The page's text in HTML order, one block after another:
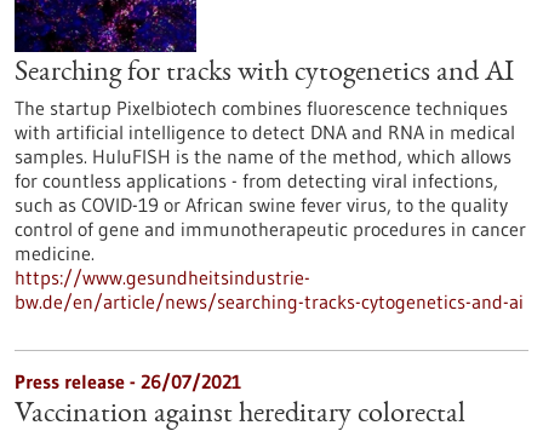
Searching for tracks with cytogenetics and AI
The startup Pixelbiotech combines fluorescence techniques
with artificial intelligence to detect DNA and RNA in medical
samples. HuluFISH is the name of the method, which allows
for countless applications - from detecting viral infections,
such as COVID-19 or African swine fever virus, to the quality
control of gene and immunotherapeutic procedures in cancer
medicine.
https://www.gesundheitsindustrie-
bw.de/en/article/news/searching-tracks-cytogenetics-and-ai
Press release - 26/07/2021
Vaccination against hereditary colorectal